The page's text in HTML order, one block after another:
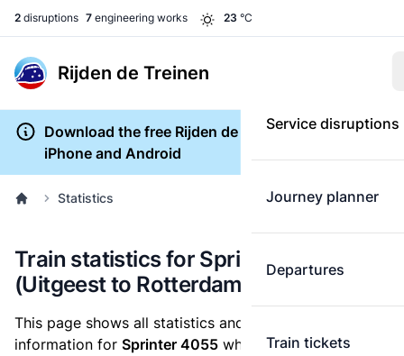
2 disruptions 7 engineering works 23 °C
Rijden de Treinen
Service disruptions
Journey planner
Departures
Train tickets
Download the free Rijden de Treinen app for
iPhone and Android
Statistics
Train statistics for Sprinter 4055
(Uitgeest to Rotterdam Centraal)
This page shows all statistics and punctuality
information for Sprinter 4055 which runs from